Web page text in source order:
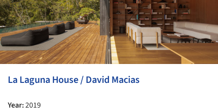
La Laguna House / David Macias
Year:2019